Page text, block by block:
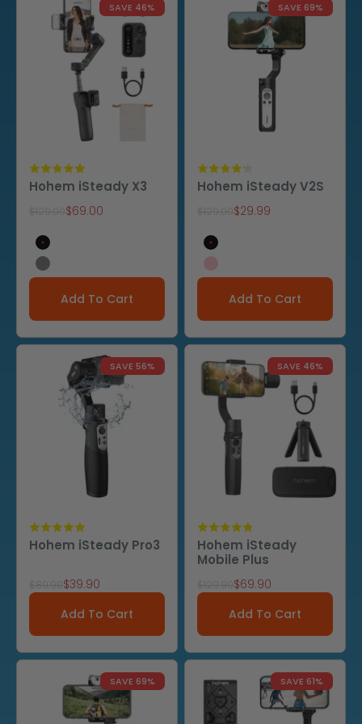
SAVE 46%
Hohem iSteady X3
Regular price
Sale price
$69.00
Black
Gray
Add To Cart
SAVE 69%
Hohem iSteady V2S
Regular price
Sale price
$29.99
Black
Pink
Add To Cart
SAVE 56%
Hohem iSteady Pro3
Regular price
Sale price
$39.90
Add To Cart
SAVE 46%
Hohem iSteady
Mobile Plus
Regular price
Sale price
$69.90
Add To Cart
SAVE 69% SAVE 61%